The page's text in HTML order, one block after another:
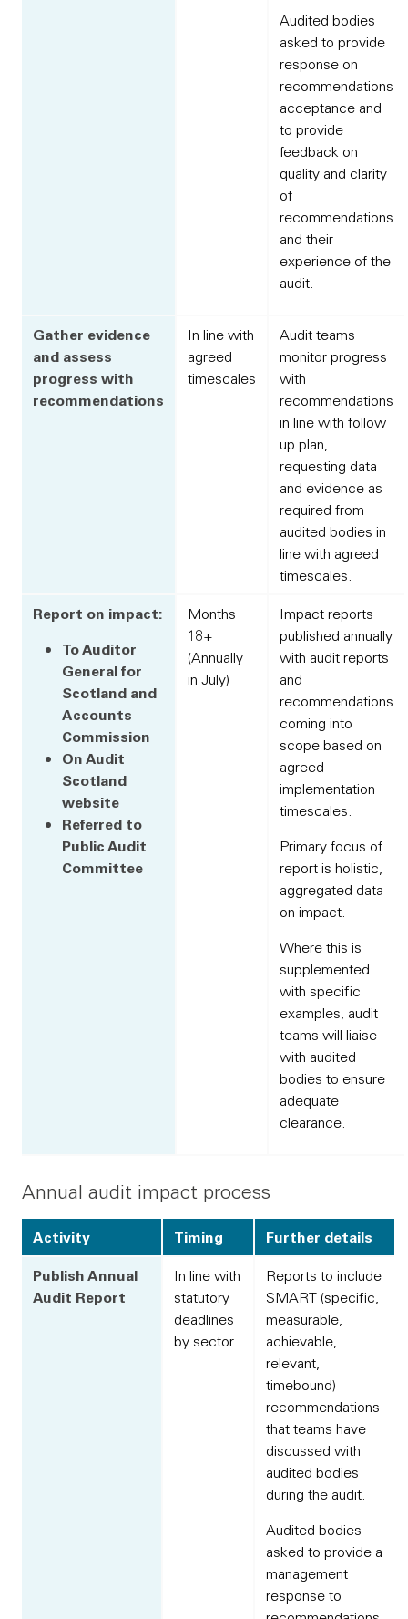
Audited bodies
asked to provide
response on
recommendations
acceptance and
to provide
feedback on
quality and clarity
of
recommendations
and their
experience of the
audit.
Gather evidence
and assess
progress with
recommendations
In line with
agreed
timescales
Audit teams
monitor progress
with
recommendations
in line with follow
up plan,
requesting data
and evidence as
required from
audited bodies in
line with agreed
timescales.
Report on impact:
To Auditor
General for
Scotland and
Accounts
Commission
On Audit
Scotland
website
Referred to
Public Audit
Committee
Months
18+
(Annually
in July)
Impact reports
published annually
with audit reports
and
recommendations
coming into
scope based on
agreed
implementation
timescales.
Primary focus of
report is holistic,
aggregated data
on impact.
Where this is
supplemented
with specific
examples, audit
teams will liaise
with audited
bodies to ensure
adequate
clearance.
Annual audit impact process
Activity Timing
Further details
Publish Annual
Audit Report
In line with
statutory
deadlines
by sector
Reports to include
SMART (specific,
measurable,
achievable,
relevant,
timebound)
recommendations
that teams have
discussed with
audited bodies
during the audit.
Audited bodies
asked to provide a
management
response to